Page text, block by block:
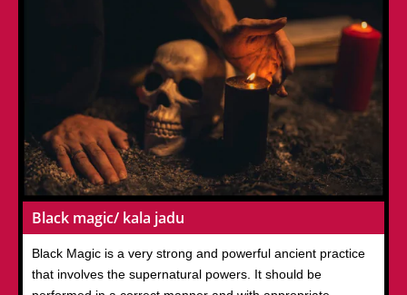
Black magic/ kala jadu
Black Magic is a very strong and powerful ancient practice
that involves the supernatural powers. It should be